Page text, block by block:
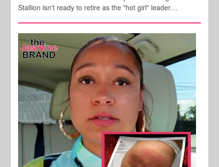
Stallion isn't ready to retire as the "hot girl" leader…